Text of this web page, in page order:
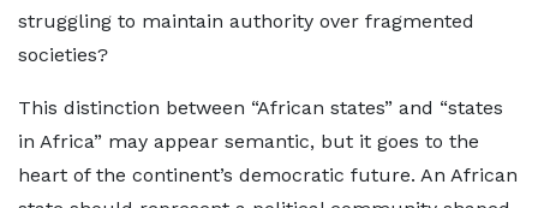
struggling to maintain authority over fragmented
societies?
This distinction between “African states” and “states
in Africa” may appear semantic, but it goes to the
heart of the continent’s democratic future. An African